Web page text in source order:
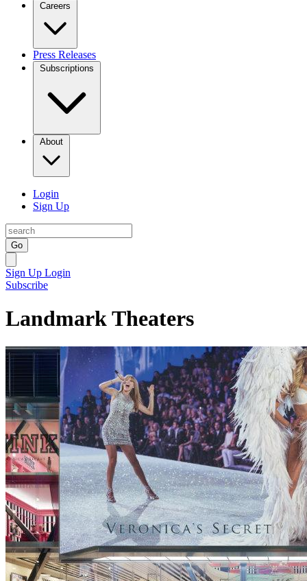
Careers
Press Releases
Subscriptions
About
Login
Sign Up
Go
Sign Up Login
Subscribe
Landmark Theaters